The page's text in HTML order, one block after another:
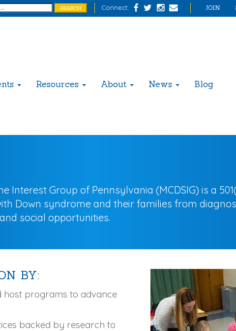
Connect: JOIN
Resources About News Blog
Interest Group of Pennsylvania (MCDSIG) is a
Down syndrome and their families from
social opportunities.
BY:
host programs to advance
backed by research to